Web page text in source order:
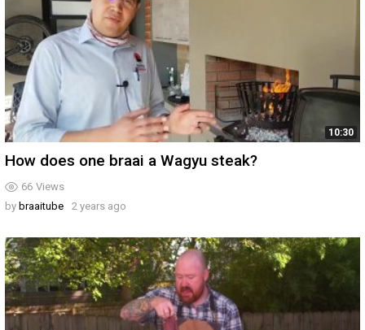
10:30
66 Views
How does one braai a Wagyu steak?
by braaitube 2 years ago